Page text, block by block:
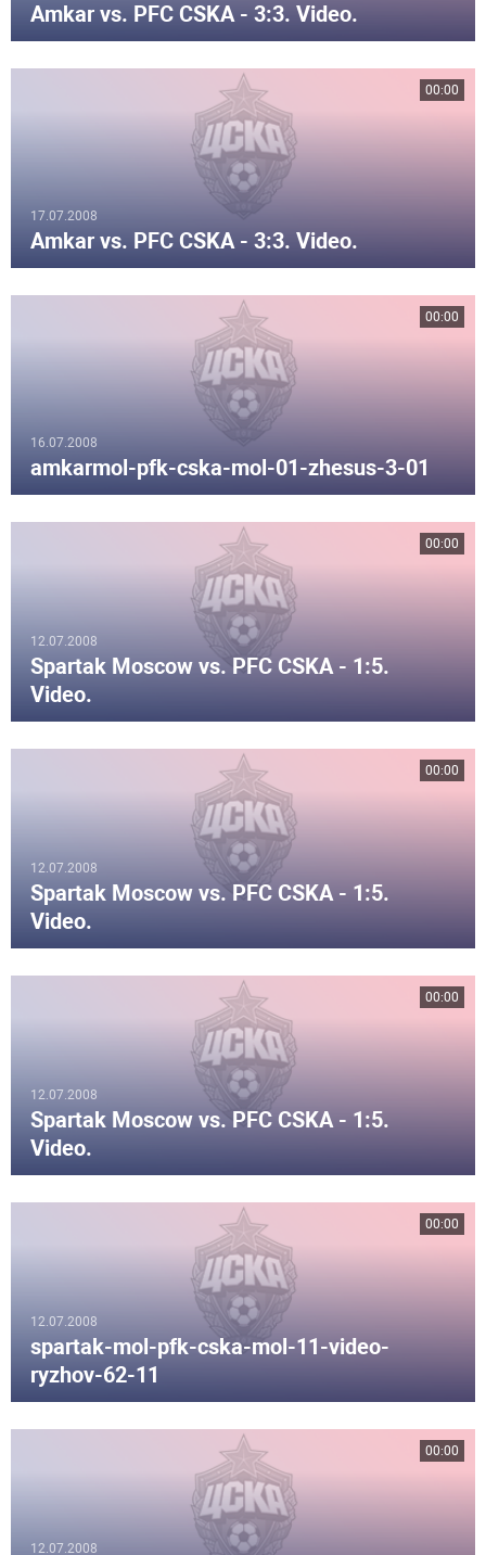
Amkar vs. PFC CSKA - 3:3. Video.
17.07.2008
Amkar vs. PFC CSKA - 3:3. Video.
00:00
16.07.2008
amkarmol-pfk-cska-mol-01-zhesus-3-01
00:00
12.07.2008
Spartak Moscow vs. PFC CSKA - 1:5.
Video.
00:00
12.07.2008
Spartak Moscow vs. PFC CSKA - 1:5.
Video.
00:00
12.07.2008
Spartak Moscow vs. PFC CSKA - 1:5.
Video.
00:00
12.07.2008
spartak-mol-pfk-cska-mol-11-video-
ryzhov-62-11
00:00
12.07.2008
00:00